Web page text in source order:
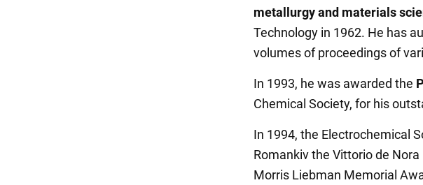
metallurgy and materials
Technology in 1962. He has
volumes of proceedings of
In 1993, he was awarded the
Chemical Society, for his
In 1994, the Electrochemical
Romankiv the Vittorio de
Morris Liebman Memorial